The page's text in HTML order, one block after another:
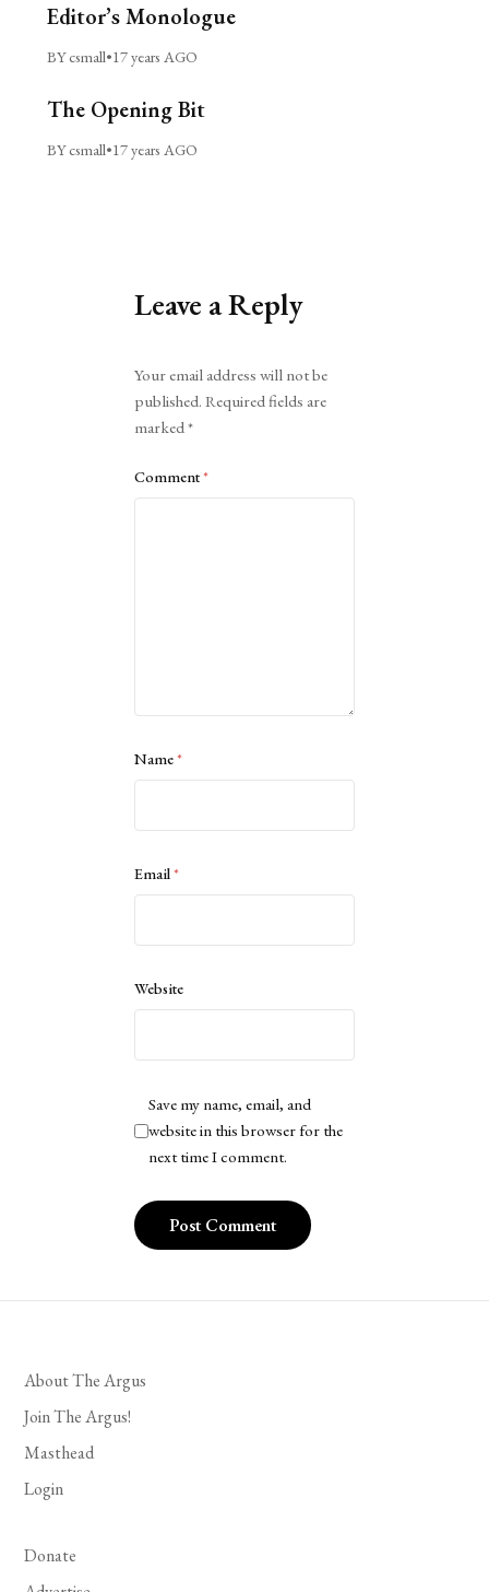
Editor’s Monologue
BY csmall•17 years AGO
The Opening Bit
BY csmall•17 years AGO
Leave a Reply
Your email address will not be
published. Required fields are
marked*
Comment*
Name*
Email*
Website
Save my name, email, and
website in this browser for the
next time I comment.
About The Argus
Join The Argus!
Masthead
Login
Donate